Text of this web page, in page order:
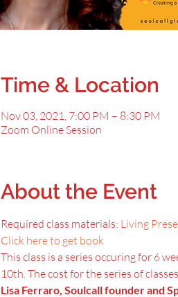
Time & Location
Nov 03, 2021, 7:00 PM – 8:30 PM
Zoom Online Session
About the Event
Required class materials: Living
Click here to get book
This class is a series occuring for 6
10th. The cost for the series of
Lisa Ferraro, Soulcall founder and